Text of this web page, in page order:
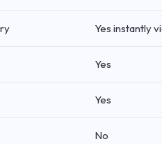
Yes instantly
Yes
Yes
No